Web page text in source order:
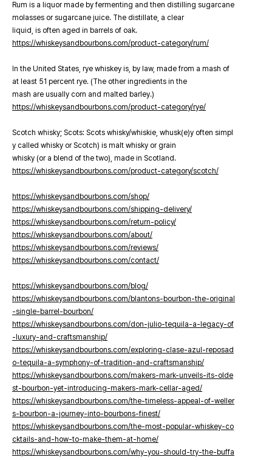
Rum is a liquor made by fermenting and then distilling sugarcane
molasses or sugarcane juice. The distillate, a clear
liquid, is often aged in barrels of oak.
https://whiskeysandbourbons.com/product-category/rum/
In the United States, rye whiskey is, by law, made from a mash of
at least 51 percent rye. (The other ingredients in the
mash are usually corn and malted barley.)
https://whiskeysandbourbons.com/product-category/rye/
Scotch whisky; Scots: Scots whisky/whiskie, whusk(e)y often simpl
y called whisky or Scotch) is malt whisky or grain
whisky (or a blend of the two), made in Scotland.
https://whiskeysandbourbons.com/product-category/scotch/
https://whiskeysandbourbons.com/shop/
https://whiskeysandbourbons.com/shipping-delivery/
https://whiskeysandbourbons.com/return-policy/
https://whiskeysandbourbons.com/about/
https://whiskeysandbourbons.com/reviews/
https://whiskeysandbourbons.com/contact/
https://whiskeysandbourbons.com/blog/
https://whiskeysandbourbons.com/blantons-bourbon-the-original
-single-barrel-bourbon/
https://whiskeysandbourbons.com/don-julio-tequila-a-legacy-of
-luxury-and-craftsmanship/
https://whiskeysandbourbons.com/exploring-clase-azul-reposad
o-tequila-a-symphony-of-tradition-and-craftsmanship/
https://whiskeysandbourbons.com/makers-mark-unveils-its-olde
st-bourbon-yet-introducing-makers-mark-cellar-aged/
https://whiskeysandbourbons.com/the-timeless-appeal-of-weller
s-bourbon-a-journey-into-bourbons-finest/
https://whiskeysandbourbons.com/the-most-popular-whiskey-co
cktails-and-how-to-make-them-at-home/
https://whiskeysandbourbons.com/why-you-should-try-the-buffa